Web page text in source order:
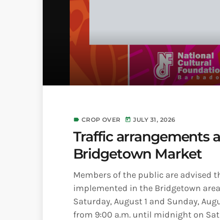
label CROP OVER today JULY 31, 2026
Traffic arrangements
Bridgetown Market
Members of the public are
implemented in the Bridgetown
Saturday, August 1 and Sunday,
from 9:00 a.m. until midnight on